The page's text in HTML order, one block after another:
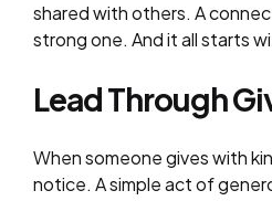
shared with others. A
strong one. And it all starts
Lead Through
When someone gives with
notice. A simple act of